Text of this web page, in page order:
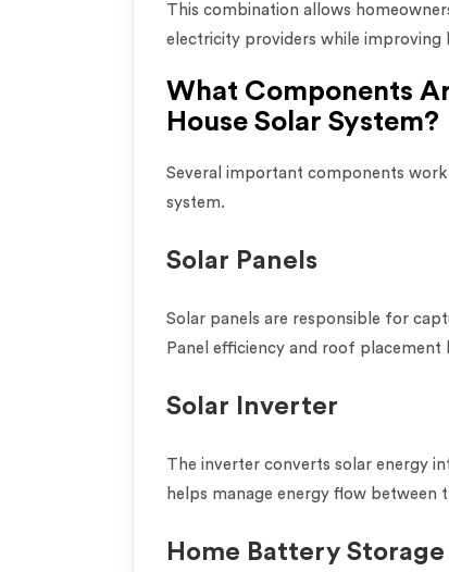
This combination allows
electricity providers while improving
What Components
House Solar System?
Several important components
system.
Solar Panels
Solar panels are responsible for
Panel efficiency and roof
Solar Inverter
The inverter converts solar energy
helps manage energy flow between
Home Battery Storage